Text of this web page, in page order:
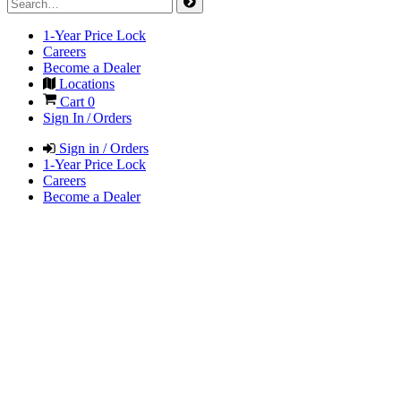
1-Year Price Lock
Careers
Become a Dealer
Locations
Cart 0
Sign In / Orders
Sign in / Orders
1-Year Price Lock
Careers
Become a Dealer